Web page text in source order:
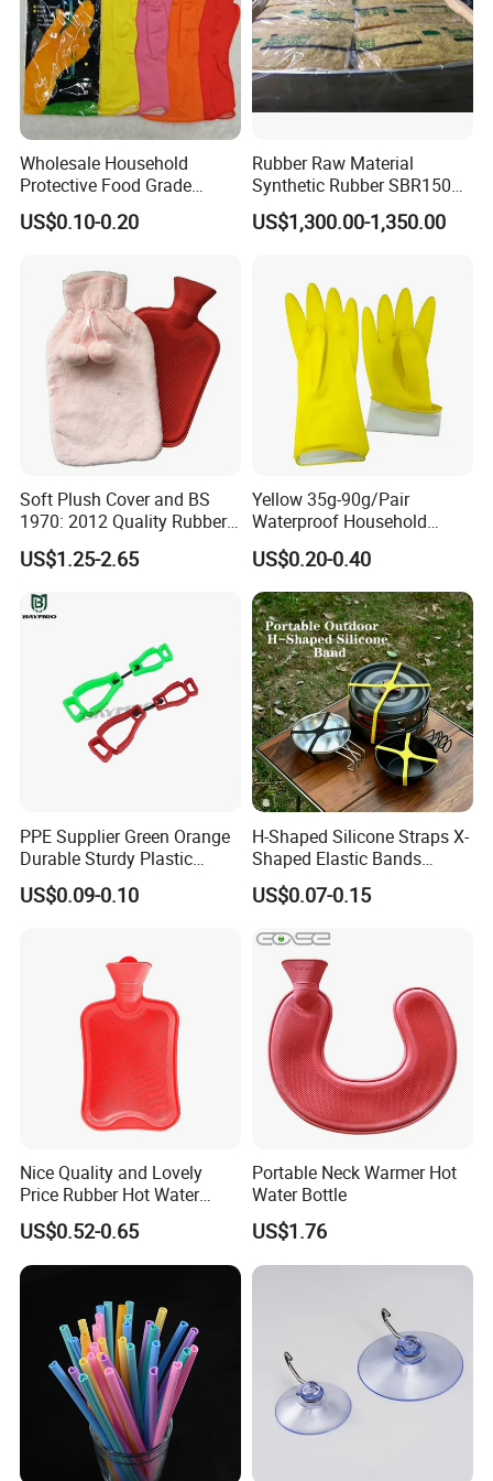
Specification
pearl applicator Product name Plastic box
Plastic
Customized
Packing & Delivery
Xiamen Qijiasheng Industry And Trade Co., Ltd. was
established in 2018, we are a factory specializing in
researching, developing and manufacturing plastic
products, rubber products, products for home storage,
kitchenware, food storage and so on covering home daily
Wholesale Household
Protective Food Grade
Synthetic Latex Household
Disposable Black Nitrile
US$0.10-0.20
Rubber Raw Material
Synthetic Rubber SBR1502
Togliatti SBR 1502
US$1,300.00-1,350.00
Soft Plush Cover and BS
1970: 2012 Quality Rubber
Hot Water Bottle
US$1.25-2.65
Yellow 35g-90g/Pair
Waterproof Household
Latex Rubber Gloves
US$0.20-0.40
PPE Supplier Green Orange
Durable Sturdy Plastic
Glove Clip
US$0.09-0.10
H-Shaped Silicone Straps X-
Shaped Elastic Bands
Packing Straps Food Grade
for Outdoor Packing
US$0.07-0.15
Nice Quality and Lovely
Price Rubber Hot Water
Bottle Hot Water Bag
US$0.52-0.65
Portable Neck Warmer Hot
Water Bottle
US$1.76